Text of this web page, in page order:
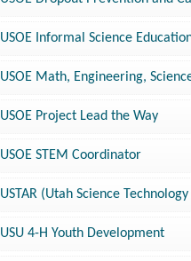
USOE Informal Science
USOE Math, Engineering,
USOE Project Lead the Way
USOE STEM Coordinator
USTAR (Utah Science
USU 4-H Youth Development